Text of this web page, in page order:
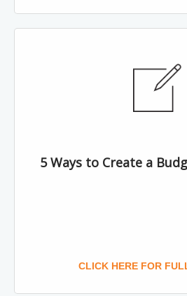
5 Ways to Create a
CLICK HERE FOR